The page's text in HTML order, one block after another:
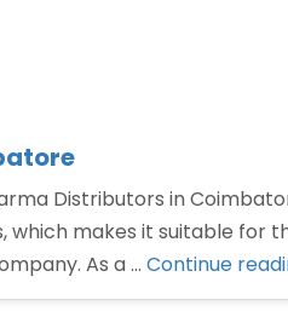
Distributors in
which makes it suitable for
As a … Continue